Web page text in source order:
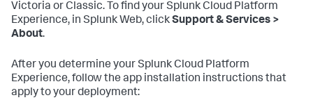
Victoria or Classic. To find your Splunk Cloud Platform
Experience, in Splunk Web, clickSupport & Services >
About.
After you determine your Splunk Cloud Platform
Experience, follow the app installation instructions that
apply to your deployment: